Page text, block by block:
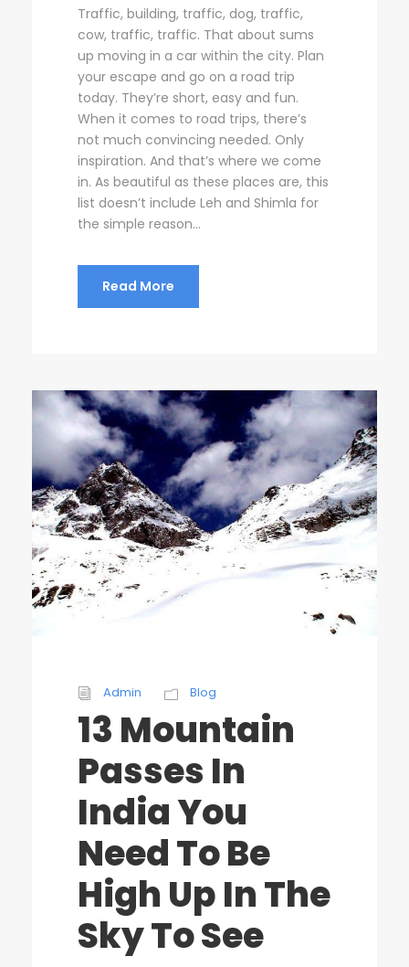
Traffic, building, traffic, dog, traffic,
cow, traffic, traffic. That about sums
up moving in a car within the city. Plan
your escape and go on a road trip
today. They’re short, easy and fun.
When it comes to road trips, there’s
not much convincing needed. Only
inspiration. And that’s where we come
in. As beautiful as these places are, this
list doesn’t include Leh and Shimla for
the simple reason...
Read More
Admin Blog
13 Mountain
Passes In
India You
Need To Be
High Up In The
Sky To See